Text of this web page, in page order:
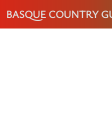
BASQUE COUNTRY